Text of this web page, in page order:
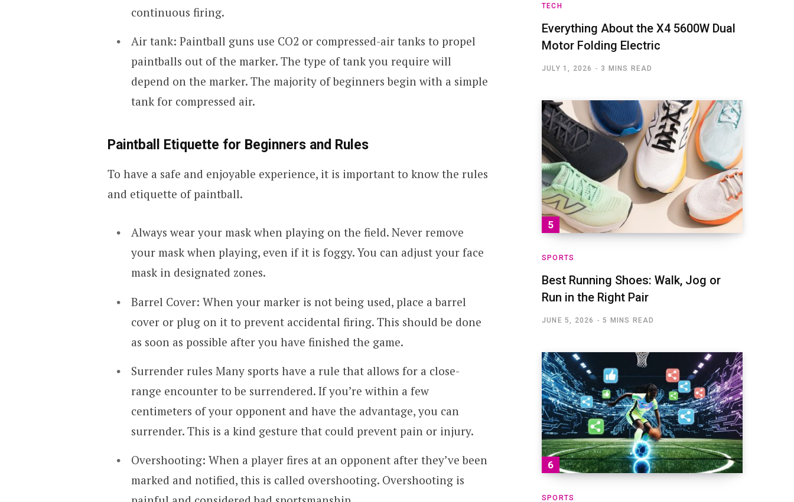
continuous firing.
Air tank: Paintball guns use CO2 or compressed-air tanks to propel
paintballs out of the marker. The type of tank you require will
depend on the marker. The majority of beginners begin with a simple
tank for compressed air.
Paintball Etiquette for Beginners and Rules
To have a safe and enjoyable experience, it is important to know the rules
and etiquette of paintball.
Always wear your mask when playing on the field. Never remove
your mask when playing, even if it is foggy. You can adjust your face
mask in designated zones.
Barrel Cover: When your marker is not being used, place a barrel
cover or plug on it to prevent accidental firing. This should be done
as soon as possible after you have finished the game.
Surrender rules Many sports have a rule that allows for a close-
range encounter to be surrendered. If you’re within a few
centimeters of your opponent and have the advantage, you can
surrender. This is a kind gesture that could prevent pain or injury.
Overshooting: When a player fires at an opponent after they’ve been
marked and notified, this is called overshooting. Overshooting is
TECH
Everything About the X4 5600W Dual
Motor Folding Electric
JULY 1, 2026 3 MINS READ
SPORTS
Best Running Shoes: Walk, Jog or
Run in the Right Pair
JUNE 5, 2026 5 MINS READ
SPORTS